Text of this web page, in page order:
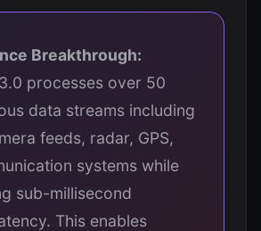
Breakthrough:
processes over 50
data streams including
feeds, radar, GPS,
systems while
sub-millisecond
This enables